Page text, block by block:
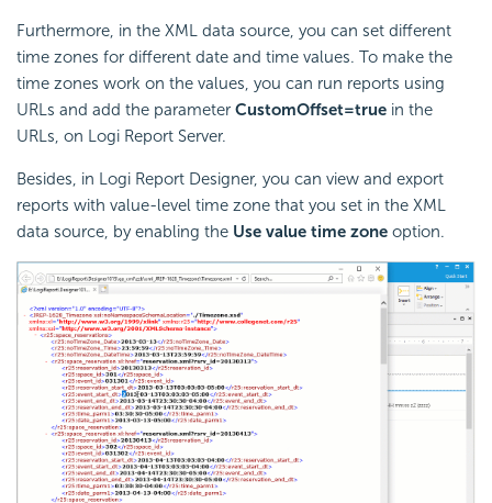
Furthermore, in the XML data source, you can set different
time zones for different date and time values. To make the
time zones work on the values, you can run reports using
URLs and add the parameter CustomOffset=true in the
URLs, on Logi Report Server.
Besides, in Logi Report Designer, you can view and export
reports with value-level time zone that you set in the XML
data source, by enabling the Use value time zone option.